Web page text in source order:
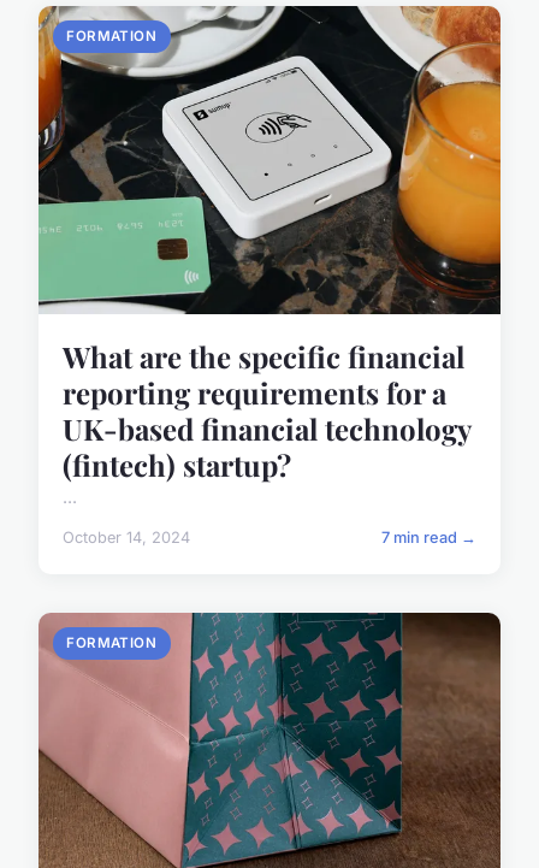
FORMATION
What are the specific financial
reporting requirements for a
UK-based financial technology
(fintech) startup?
...
October 14, 2024 7 min read →
FORMATION